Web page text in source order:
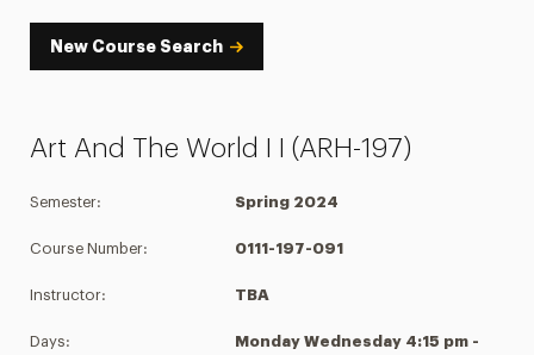
New Course Search
Art And The World I I (ARH-197)
Semester: Spring 2024
Course Number: 0111-197-091
Instructor: TBA
Days:
Monday Wednesday 4:15 pm -